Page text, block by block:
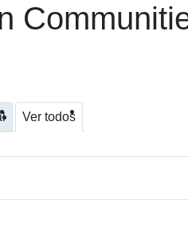
Ver todos